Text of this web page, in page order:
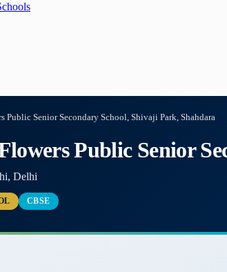
Public Senior Secondary School, Shivaji Park, Shahdara
Public Senior
Delhi
CBSE